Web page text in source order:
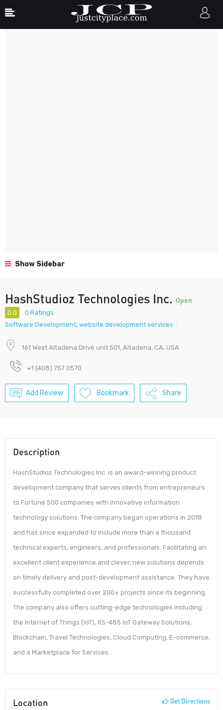
Show Sidebar
HashStudioz Technologies Inc. Open
0.0
0 Ratings
Software Development, website development services
161 West Altadena Drive unit 501, Altadena, CA, USA
+1 (408) 757 0570
Add Review Bookmark Share
Description
HashStudioz Technologies Inc. is an award-winning product
development company that serves clients from entrepreneurs
to Fortune 500 companies with innovative information
technology solutions. The company began operations in 2018
and has since expanded to include more than a thousand
technical experts, engineers, and professionals. Facilitating an
excellent client experience and clever, new solutions depends
on timely delivery and post-development assistance. They have
successfully completed over 200+ projects since its beginning.
The company also offers cutting-edge technologies including
the Internet of Things (IoT), RS-485 IoT Gateway Solutions,
Blockchain, Travel Technologies, Cloud Computing, E-commerce,
and a Marketplace for Services.
Location Get Directions